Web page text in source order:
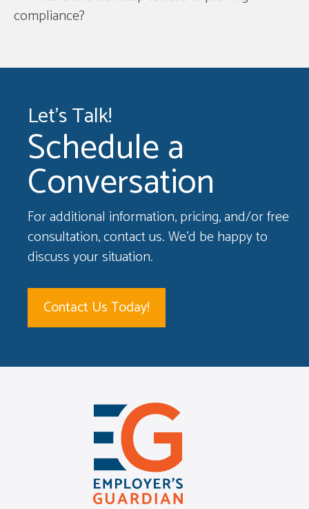
compliance?
Let's Talk!
Schedule a
Conversation
For additional information, pricing, and/or free
consultation, contact us. We'd be happy to
discuss your situation.
Contact Us Today!